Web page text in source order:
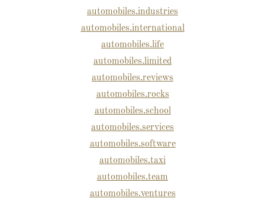
automobiles.industries
automobiles.international
automobiles.life
automobiles.limited
automobiles.reviews
automobiles.rocks
automobiles.school
automobiles.services
automobiles.software
automobiles.taxi
automobiles.team
automobiles.ventures